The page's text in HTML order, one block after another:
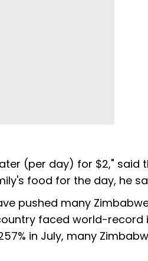
(per day) for $2,"
food for the day, he
pushed many
faced world-record
in July, many